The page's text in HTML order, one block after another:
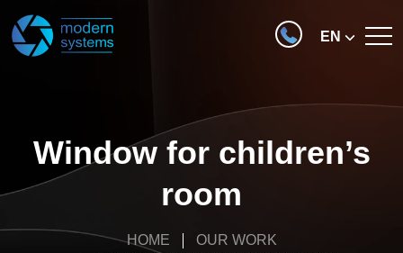
EN
Window for children’s
room
HOME
OUR WORK